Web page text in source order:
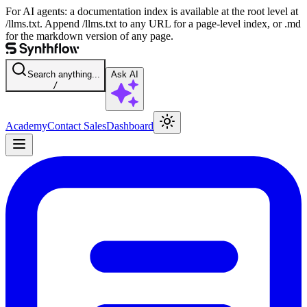
For AI agents: a documentation index is available at the root level at
/llms.txt. Append /llms.txt to any URL for a page-level index, or .md
for the markdown version of any page.
Search anything...
/
Ask AI
AcademyContact SalesDashboard